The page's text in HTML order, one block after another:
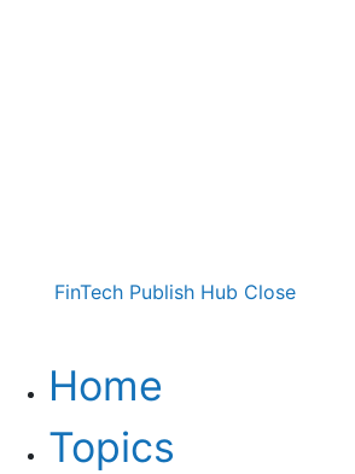
FinTech Publish Hub Close
Home
Topics